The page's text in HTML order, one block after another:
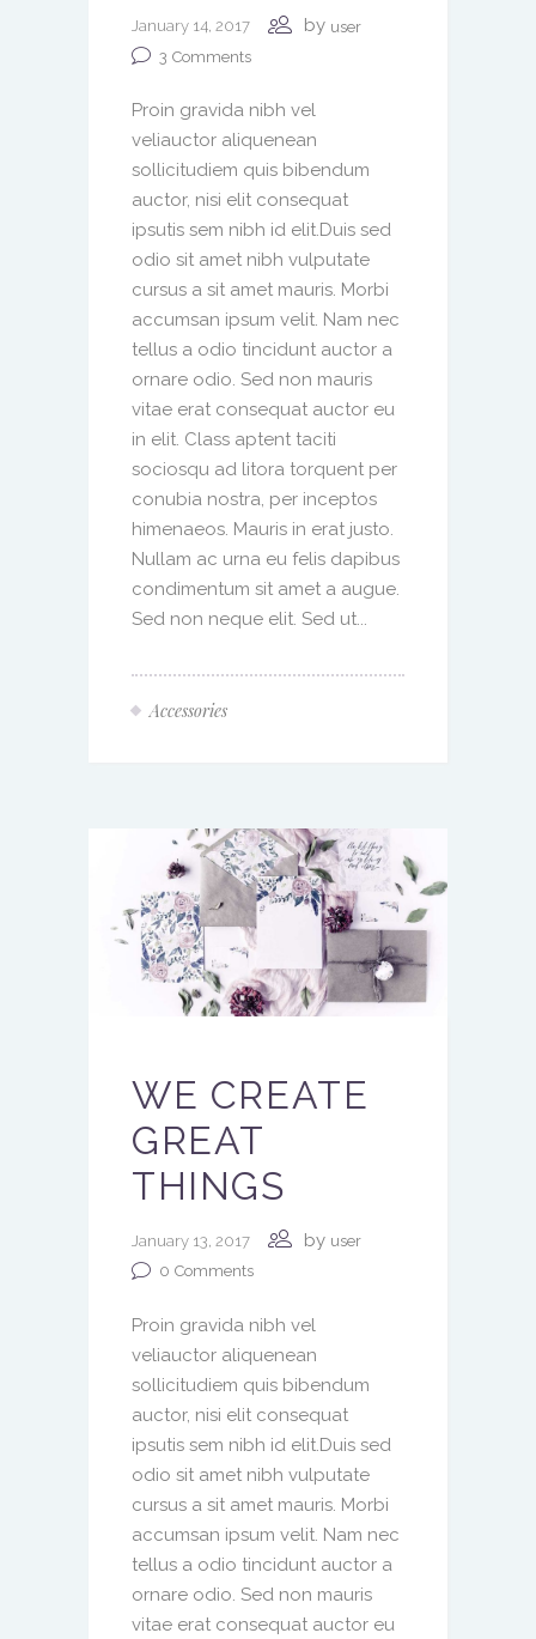
January 14, 2017 by user
3 Comments
Proin gravida nibh vel
veliauctor aliquenean
sollicitudiem quis bibendum
auctor, nisi elit consequat
ipsutis sem nibh id elit.Duis sed
odio sit amet nibh vulputate
cursus a sit amet mauris. Morbi
accumsan ipsum velit. Nam nec
tellus a odio tincidunt auctor a
ornare odio. Sed non mauris
vitae erat consequat auctor eu
in elit. Class aptent taciti
sociosqu ad litora torquent per
conubia nostra, per inceptos
himenaeos. Mauris in erat justo.
Nullam ac urna eu felis dapibus
condimentum sit amet a augue.
Sed non neque elit. Sed ut...
Accessories
WE CREATE
GREAT
THINGS
January 13, 2017 by user
0 Comments
Proin gravida nibh vel
veliauctor aliquenean
sollicitudiem quis bibendum
auctor, nisi elit consequat
ipsutis sem nibh id elit.Duis sed
odio sit amet nibh vulputate
cursus a sit amet mauris. Morbi
accumsan ipsum velit. Nam nec
tellus a odio tincidunt auctor a
ornare odio. Sed non mauris
vitae erat consequat auctor eu